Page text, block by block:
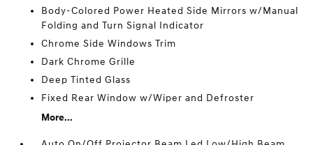
Body-Colored Power Heated Side Mirrors w/Manual
Folding and Turn Signal Indicator
Chrome Side Windows Trim
Dark Chrome Grille
Deep Tinted Glass
Fixed Rear Window w/Wiper and Defroster
More...